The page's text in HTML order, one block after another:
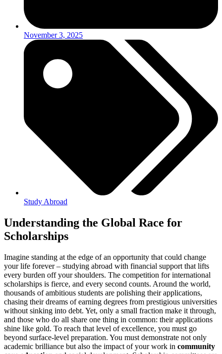
November 3, 2025
Study Abroad
Understanding the Global Race for
Scholarships
Imagine standing at the edge of an opportunity that could change
your life forever – studying abroad with financial support that lifts
every burden off your shoulders. The competition for international
scholarships is fierce, and every second counts. Around the world,
thousands of ambitious students are polishing their applications,
chasing their dreams of earning degrees from prestigious universities
without sinking into debt. Yet, only a small fraction make it through,
and those who do all share one thing in common: their applications
shine like gold. To reach that level of excellence, you must go
beyond surface-level preparation. You must demonstrate not only
academic brilliance but also the impact of your work in community